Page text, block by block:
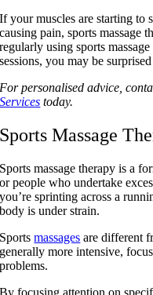
If your muscles are starting
causing pain, sports massage
regularly using sports
sessions, you may be
For personalised advice,
Services today.
Sports Massage
Sports massage therapy is a
or people who undertake
you’re sprinting across a
body is under strain.
Sportsmassages are different
generally more intensive,
problems.